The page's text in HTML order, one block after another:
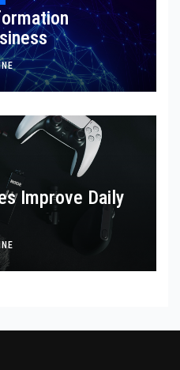
Improve Daily